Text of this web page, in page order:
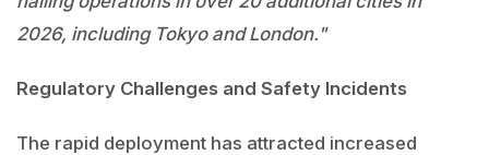
2026, including Tokyo and London."
Regulatory Challenges and Safety Incidents
The rapid deployment has attracted increased